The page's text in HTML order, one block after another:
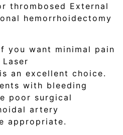
thrombosed External
hemorrhoidectomy
you want minimal pain
an excellent choice.
with bleeding
poor surgical
artery
appropriate.